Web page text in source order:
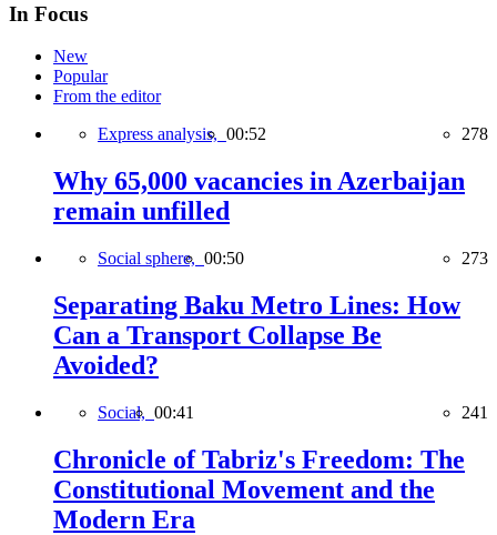
In Focus
New
Popular
From the editor
Express analysis, 00:52 278
Why 65,000 vacancies in Azerbaijan
remain unfilled
Social sphere, 00:50 273
Separating Baku Metro Lines: How
Can a Transport Collapse Be
Avoided?
Social, 00:41 241
Chronicle of Tabriz's Freedom: The
Constitutional Movement and the
Modern Era